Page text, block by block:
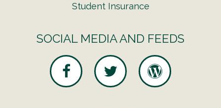
Student Insurance
SOCIAL MEDIA AND FEEDS